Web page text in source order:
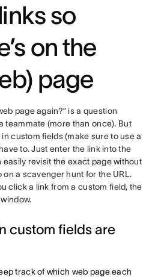
so
on the
page
page again?” is a question
teammate (more than once). But
custom fields (make sure to use a
to. Just enter the link into the
easily revisit the exact page without
on a scavenger hunt for the URL.
click a link from a custom field, the
custom fields are
track of which web page each